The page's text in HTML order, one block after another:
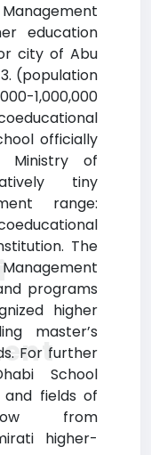
education
city of Abu
(population
officially
Ministry of
tiny
range:
The
programs
higher
master’s
For further
School
and fields of
from
higher-